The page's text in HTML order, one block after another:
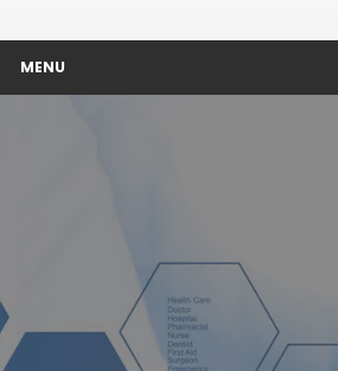
MENU